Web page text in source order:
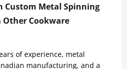
Custom Metal Spinning
Cookware
of experience, metal
manufacturing, and a